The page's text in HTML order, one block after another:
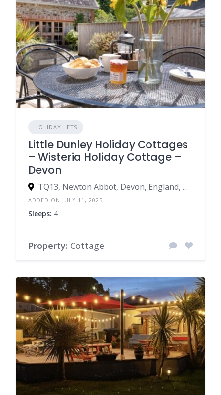
HOLIDAY LETS
Little Dunley Holiday Cottages
– Wisteria Holiday Cottage –
Devon
TQ13, Newton Abbot, Devon, England, United Kingdom
ADDED ON JULY 11, 2025
Sleeps: 4
Property: Cottage